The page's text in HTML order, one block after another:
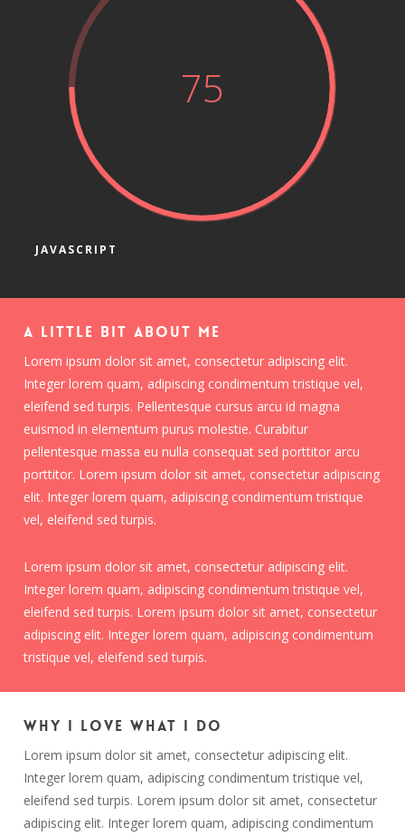
75
JAVASCRIPT
A little bit about me
Lorem ipsum dolor sit amet, consectetur adipiscing elit.
Integer lorem quam, adipiscing condimentum tristique vel,
eleifend sed turpis. Pellentesque cursus arcu id magna
euismod in elementum purus molestie. Curabitur
pellentesque massa eu nulla consequat sed porttitor arcu
porttitor. Lorem ipsum dolor sit amet, consectetur adipiscing
elit. Integer lorem quam, adipiscing condimentum tristique
vel, eleifend sed turpis.
Lorem ipsum dolor sit amet, consectetur adipiscing elit.
Integer lorem quam, adipiscing condimentum tristique vel,
eleifend sed turpis. Lorem ipsum dolor sit amet, consectetur
adipiscing elit. Integer lorem quam, adipiscing condimentum
tristique vel, eleifend sed turpis.
Why I love what I do
Lorem ipsum dolor sit amet, consectetur adipiscing elit.
Integer lorem quam, adipiscing condimentum tristique vel,
eleifend sed turpis. Lorem ipsum dolor sit amet, consectetur
adipiscing elit. Integer lorem quam, adipiscing condimentum